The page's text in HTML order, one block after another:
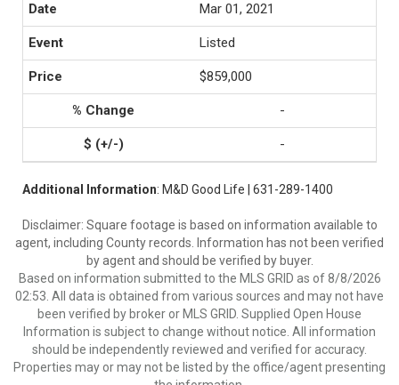
Mar 01, 2021
Listed
$859,000
-
-
Additional Information: M&D Good Life | 631-289-1400
Disclaimer: Square footage is based on information available to
agent, including County records. Information has not been verified
by agent and should be verified by buyer.
Based on information submitted to the MLS GRID as of 8/8/2026
02:53. All data is obtained from various sources and may not have
been verified by broker or MLS GRID. Supplied Open House
Information is subject to change without notice. All information
should be independently reviewed and verified for accuracy.
Properties may or may not be listed by the office/agent presenting